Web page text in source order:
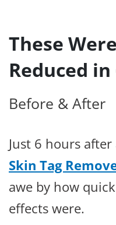
These
Reduced
Before & After
Just 6 hours
Skin Tag
awe by how
effects were.